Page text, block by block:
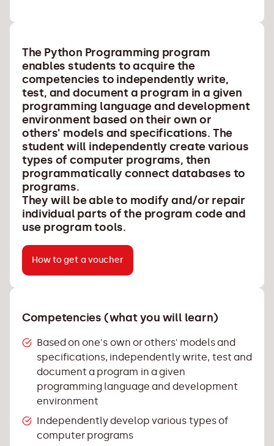
The Python Programming program
enables students to acquire the
competencies to independently write,
test, and document a program in a given
programming language and development
environment based on their own or
others' models and specifications. The
student will independently create various
types of computer programs, then
programmatically connect databases to
programs.
They will be able to modify and/or repair
individual parts of the program code and
use program tools.
How to get a voucher
Competencies (what you will learn)
Based on one's own or others' models and
specifications, independently write, test and
document a program in a given
programming language and development
environment
Independently develop various types of
computer programs